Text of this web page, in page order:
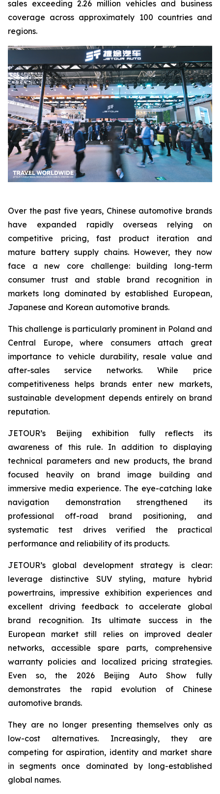
sales exceeding 2.26 million vehicles and business
coverage across approximately 100 countries and
regions.
Over the past five years, Chinese automotive brands
have expanded rapidly overseas relying on
competitive pricing, fast product iteration and
mature battery supply chains. However, they now
face a new core challenge: building long-term
consumer trust and stable brand recognition in
markets long dominated by established European,
Japanese and Korean automotive brands.
This challenge is particularly prominent in Poland and
Central Europe, where consumers attach great
importance to vehicle durability, resale value and
after-sales service networks. While price
competitiveness helps brands enter new markets,
sustainable development depends entirely on brand
reputation.
JETOUR’s Beijing exhibition fully reflects its
awareness of this rule. In addition to displaying
technical parameters and new products, the brand
focused heavily on brand image building and
immersive media experience. The eye-catching lake
navigation demonstration strengthened its
professional off-road brand positioning, and
systematic test drives verified the practical
performance and reliability of its products.
JETOUR’s global development strategy is clear:
leverage distinctive SUV styling, mature hybrid
powertrains, impressive exhibition experiences and
excellent driving feedback to accelerate global
brand recognition. Its ultimate success in the
European market still relies on improved dealer
networks, accessible spare parts, comprehensive
warranty policies and localized pricing strategies.
Even so, the 2026 Beijing Auto Show fully
demonstrates the rapid evolution of Chinese
automotive brands.
They are no longer presenting themselves only as
low-cost alternatives. Increasingly, they are
competing for aspiration, identity and market share
in segments once dominated by long-established
global names.